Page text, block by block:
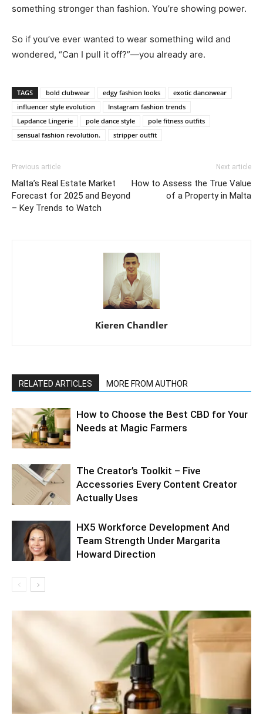
something stronger than fashion. You’re showing power.
So if you’ve ever wanted to wear something wild and
wondered, “Can I pull it off?”—you already are.
TAGS bold clubwear edgy fashion looks
exotic dancewear
influencer style evolution
Instagram fashion trends
Lapdance Lingerie
pole dance style
pole fitness outfits
sensual fashion revolution.
stripper outfit
Previous article
Malta’s Real Estate Market
Forecast for 2025 and Beyond
– Key Trends to Watch
Next article
How to Assess the True Value
of a Property in Malta
Kieren Chandler
RELATED ARTICLES MORE FROM AUTHOR
How to Choose the Best CBD for Your
Needs at Magic Farmers
The Creator’s Toolkit – Five
Accessories Every Content Creator
Actually Uses
HX5 Workforce Development And
Team Strength Under Margarita
Howard Direction